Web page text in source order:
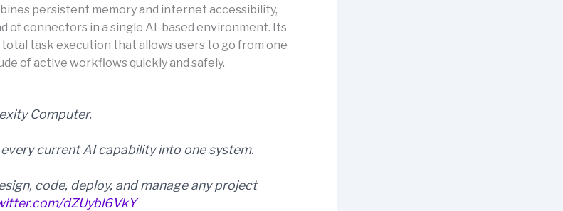
persistent memory and internet accessibility,
of connectors in a single AI-based environment. Its
total task execution that allows users to go from one
of active workflows quickly and safely.
Computer.
current AI capability into one system.
code, deploy, and manage any project
dZUybl6VkY